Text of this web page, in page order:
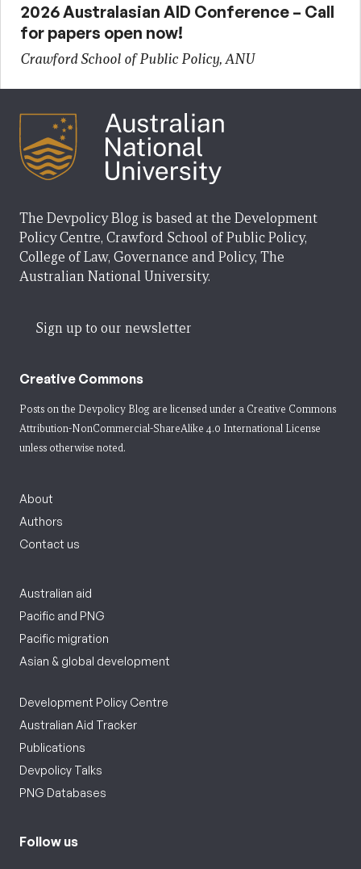
2026 Australasian AID Conference – Call
for papers open now!
Crawford School of Public Policy, ANU
The Devpolicy Blog is based at the Development
Policy Centre, Crawford School of Public Policy,
College of Law, Governance and Policy, The
Australian National University.
Sign up to our newsletter
Creative Commons
Posts on the Devpolicy Blog are licensed under a Creative Commons
Attribution-NonCommercial-ShareAlike 4.0 International License
unless otherwise noted.
About
Authors
Contact us
Australian aid
Pacific and PNG
Pacific migration
Asian & global development
Development Policy Centre
Australian Aid Tracker
Publications
Devpolicy Talks
PNG Databases
Follow us